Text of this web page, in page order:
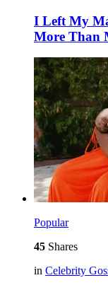
I Left My
More Than
Popular
45 Shares
in Celebrity